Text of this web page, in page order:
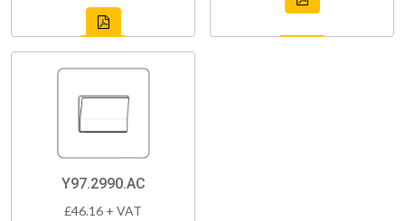
Y97.2990.AC
£46.16 + VAT